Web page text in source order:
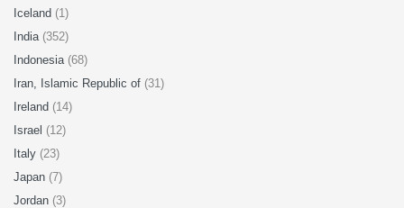
Iceland (1)
India (352)
Indonesia (68)
Iran, Islamic Republic of (31)
Ireland (14)
Israel (12)
Italy (23)
Japan (7)
Jordan (3)